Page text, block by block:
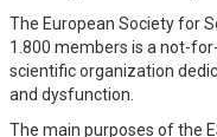
The European Society for
1.800 members is a not-
scientific organization
and dysfunction.
The main purposes of the